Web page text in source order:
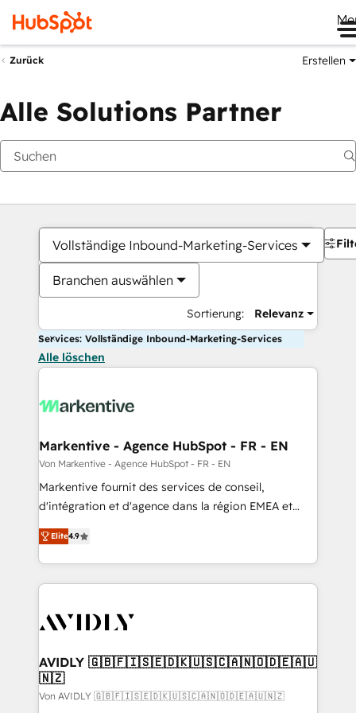
Zurück Erstellen
Alle Solutions Partner
Vollständige Inbound-Marketing-Services
Branchen auswählen
Sortierung: Relevanz
Services: Vollständige Inbound-Marketing-Services
Alle löschen
Markentive - Agence HubSpot - FR - EN
Von Markentive - Agence HubSpot - FR - EN
Markentive fournit des services de conseil,
d'intégration et d'agence dans la région EMEA et
North America. Avec plus de 115 experts en
marketing automation, Growth, Revops, CRM et
webdesign. Markentive is both a consulting firm, a
digital agency and an integrator. With over 115
CRM and webdesign (We focus on EMEA - USA
Elite4.9
AVIDLY 🇬🇧🇫🇮🇸🇪🇩🇰🇺🇸🇨🇦🇳🇴🇩🇪🇦🇺
🇳🇿
Von AVIDLY 🇬🇧🇫🇮🇸🇪🇩🇰🇺🇸🇨🇦🇳🇴🇩🇪🇦🇺🇳🇿